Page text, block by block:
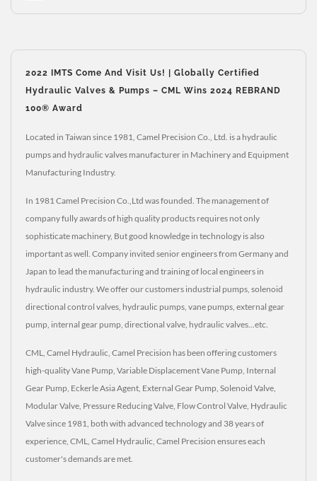
2022 IMTS Come And Visit Us! | Globally Certified
Hydraulic Valves & Pumps – CML Wins 2024 REBRAND
100® Award
Located in Taiwan since 1981, Camel Precision Co., Ltd. is a hydraulic
pumps and hydraulic valves manufacturer in Machinery and Equipment
Manufacturing Industry.
In 1981 Camel Precision Co.,Ltd was founded. The management of
company fully awards of high quality products requires not only
sophisticate machinery, But good knowledge in technology is also
important as well. Company invited senior engineers from Germany and
Japan to lead the manufacturing and training of local engineers in
hydraulic industry. We offer our customers industrial pumps, solenoid
directional control valves, hydraulic pumps, vane pumps, external gear
pump, internal gear pump, directional valve, hydraulic valves...etc.
CML, Camel Hydraulic, Camel Precision has been offering customers
high-quality Vane Pump, Variable Displacement Vane Pump, Internal
Gear Pump, Eckerle Asia Agent, External Gear Pump, Solenoid Valve,
Modular Valve, Pressure Reducing Valve, Flow Control Valve, Hydraulic
Valve since 1981, both with advanced technology and 38 years of
experience, CML, Camel Hydraulic, Camel Precision ensures each
customer's demands are met.